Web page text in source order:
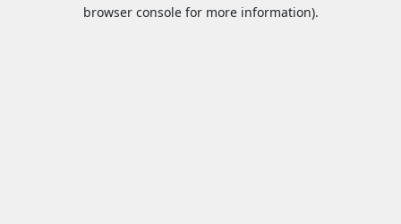
browser console for more information).